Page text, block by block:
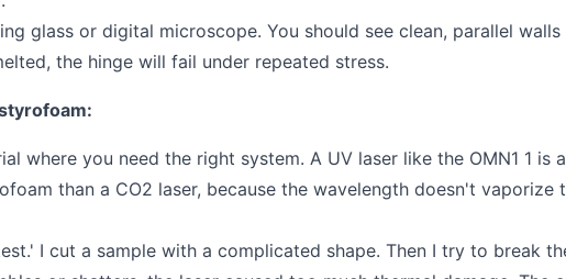
glass or digital microscope. You should see clean, parallel
the hinge will fail under repeated stress.
where you need the right system. A UV laser like the OMN1 1 is
than a CO2 laser, because the wavelength doesn't vaporize
I cut a sample with a complicated shape. Then I try to break